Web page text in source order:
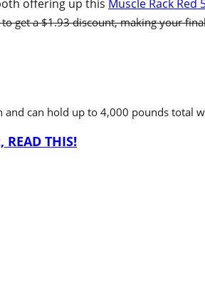
offering up this Muscle Rack Red
get a $1.93 discount, making your
and can hold up to 4,000 pounds total
THIS!